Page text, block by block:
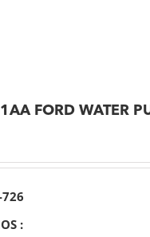
FORD WATER
: